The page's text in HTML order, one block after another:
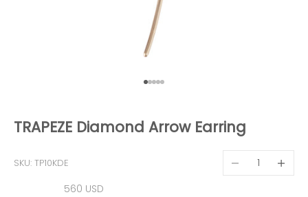
Go to item 1
Go to item 2
Go to item 3
Go to item 4
Go to item 5
TRAPEZE Diamond Arrow Earring
SKU: TP10KDE
Sale price
560 USD
Decrease